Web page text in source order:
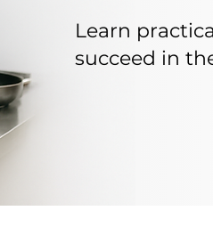
Learn
succeed in